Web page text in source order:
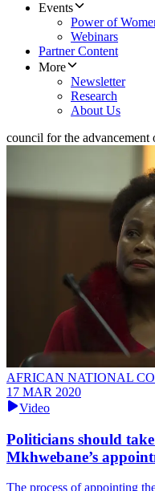
Events
Power of
Webinars
Partner Content
More
Newsletter
Research
About Us
council for the advancement
AFRICAN NATIONAL
17 MAR 2020
Video
Politicians should
Mkhwebane’s
The process of appointing